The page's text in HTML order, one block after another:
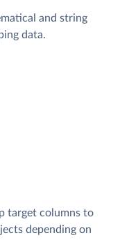
and string
data.
target columns to
depending on